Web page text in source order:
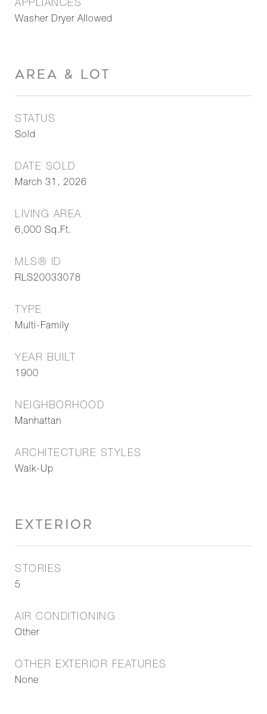
APPLIANCES
Washer Dryer Allowed
AREA & LOT
STATUS
Sold
DATE SOLD
March 31, 2026
LIVING AREA
6,000 Sq.Ft.
MLS® ID
RLS20033078
TYPE
Multi-Family
YEAR BUILT
1900
NEIGHBORHOOD
Manhattan
ARCHITECTURE STYLES
Walk-Up
EXTERIOR
STORIES
5
AIR CONDITIONING
Other
OTHER EXTERIOR FEATURES
None